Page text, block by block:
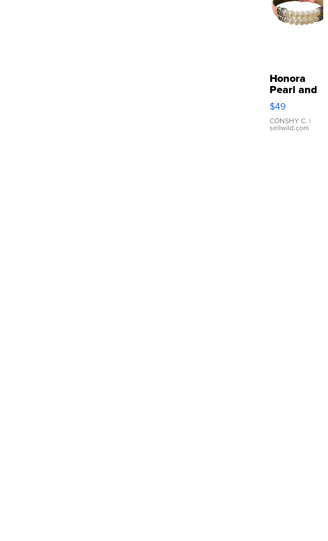
Honora
Pearl and
Pink
Leather
Bracelet
Adjustable
$49
CONSHY C. |
sellwild.com